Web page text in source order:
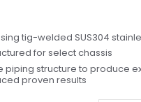
tig-welded SUS304
for select chassis
piping structure to produce
proven results